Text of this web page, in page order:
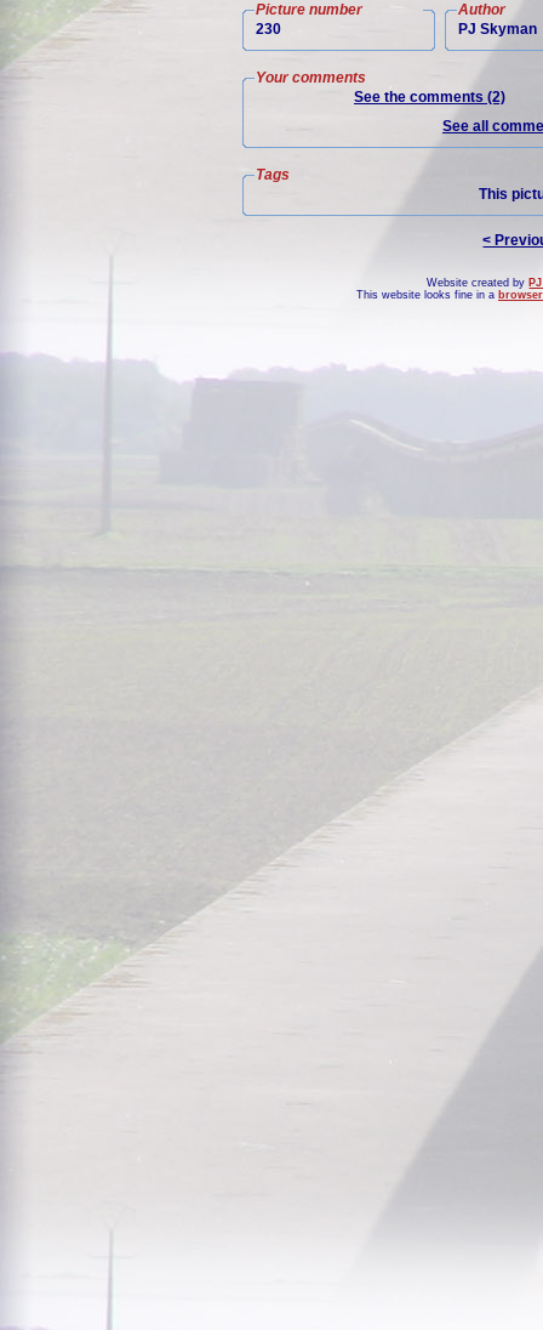
Picture number
230
Author
PJ Skyman
Your comments
See the comments (2)
See all
Tags
This
<
Website created by
This website looks fine in a